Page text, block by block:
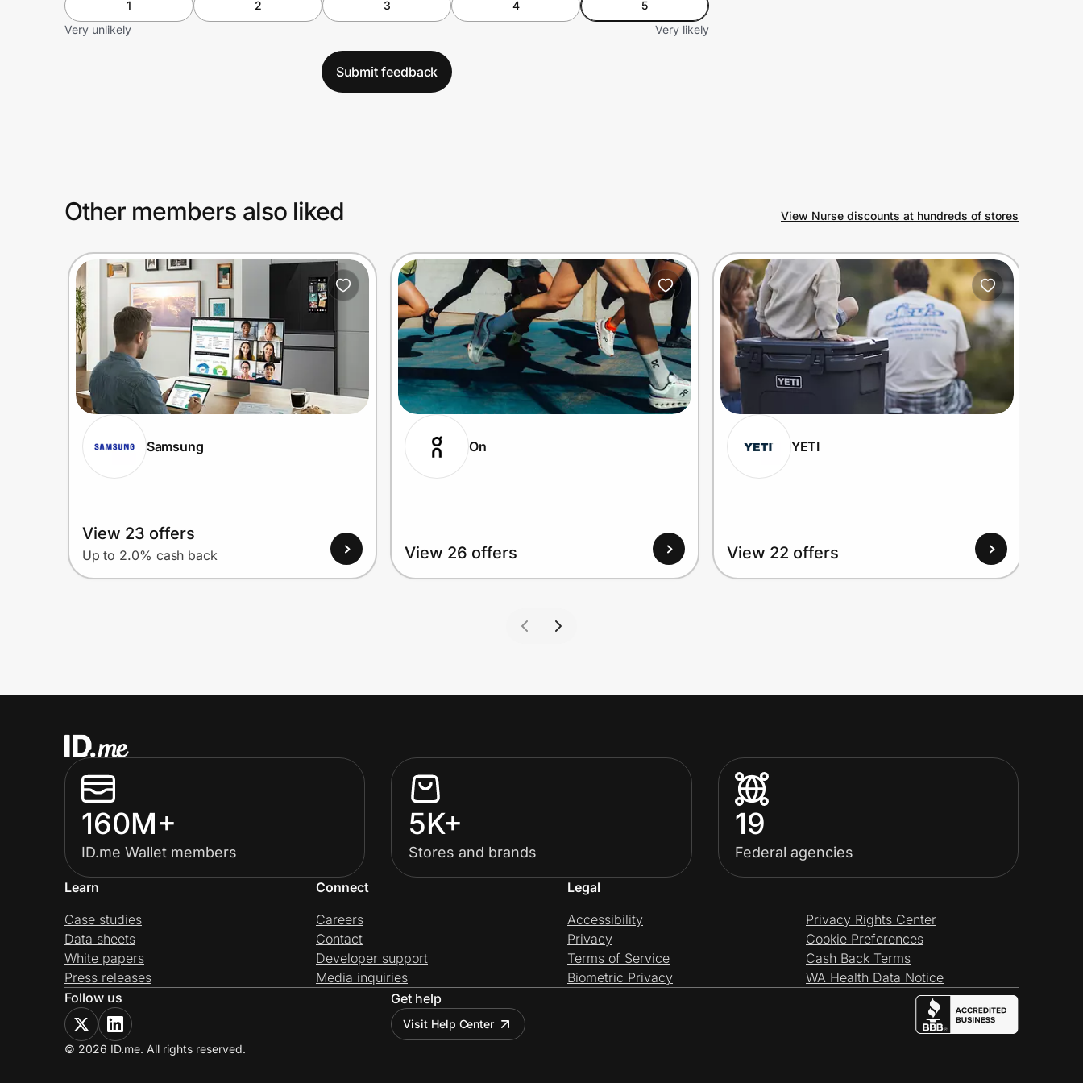
1 2 3 4
5
Very unlikely
Very likely
Submit feedback
Other members also liked View Nurse discounts at hundreds of stores
Samsung
View 23 offers
Up to 2.0% cash back
On
View 26 offers
YETI
View 22 offers
160M+
ID.me Wallet members
5K+
Stores and brands
19
Federal agencies
Learn
Case studies
Data sheets
White papers
Press releases
Connect
Careers
Contact
Developer support
Media inquiries
Legal
Accessibility
Privacy
Terms of Service
Biometric Privacy
Privacy Rights Center
Cookie Preferences
Cash Back Terms
WA Health Data Notice
Follow us
Get help
Visit Help Center
© 2026 ID.me. All rights reserved.